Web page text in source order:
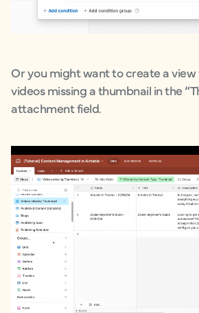
Or you might want to create a
videos missing a thumbnail in the
attachment field.